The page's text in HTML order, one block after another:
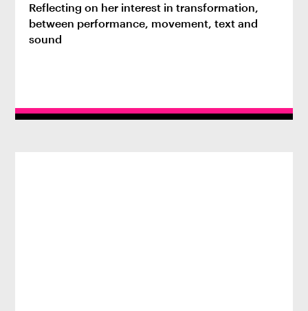
Reflecting on her interest in transformation,
between performance, movement, text and
sound